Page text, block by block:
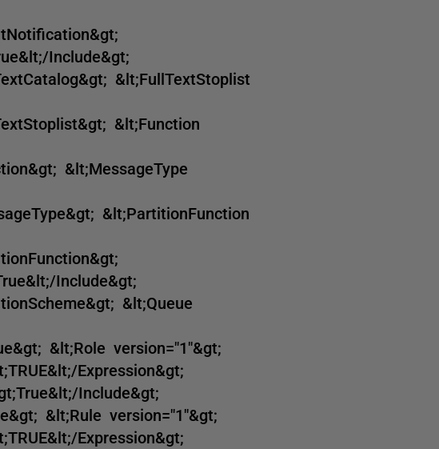
Include&gt;
&lt;FullTextStoplist
&lt;Function
&lt;MessageType
&lt;PartitionFunction
Include&gt;
&lt;Queue
&lt;Role version="1"&gt;
Expression&gt;
Include&gt;
&lt;Rule version="1"&gt;
Expression&gt;